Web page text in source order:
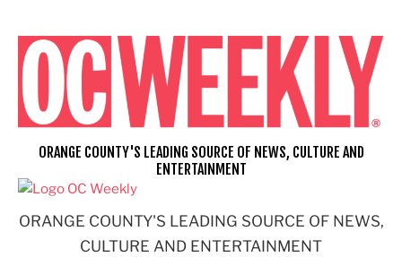
content
ORANGE COUNTY'S LEADING SOURCE OF NEWS,
CULTURE AND ENTERTAINMENT
ORANGE COUNTY'S LEADING SOURCE OF NEWS, CULTURE AND
ENTERTAINMENT